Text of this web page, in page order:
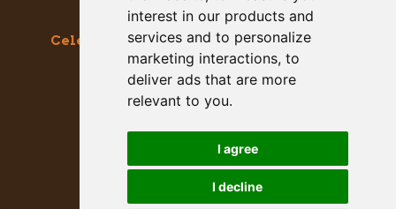
interest in our products and
services and to personalize
marketing interactions, to
deliver ads that are more
relevant to you.
I agree
I decline
Celebrating the Great & Almighty Gourd
October 17-18, 2026 –9am to 5pm
Main Street, Half Moon Bay, CA
GET SOCIAL WITH US